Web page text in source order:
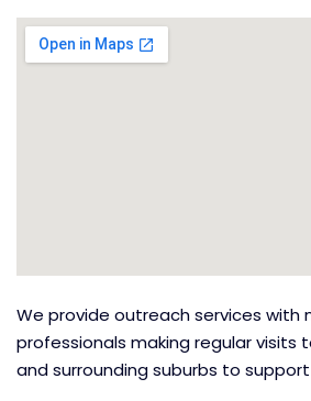
We provide outreach services with
professionals making regular visits
and surrounding suburbs to